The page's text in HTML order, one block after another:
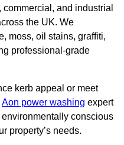
and industrial
the UK. We
moss, oil stains, graffiti,
professional-grade
kerb appeal or meet
Aon power washing expert
conscious
property’s needs.